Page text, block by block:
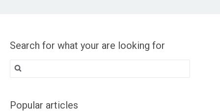
Search for what your are looking for
Search
for:
Popular articles